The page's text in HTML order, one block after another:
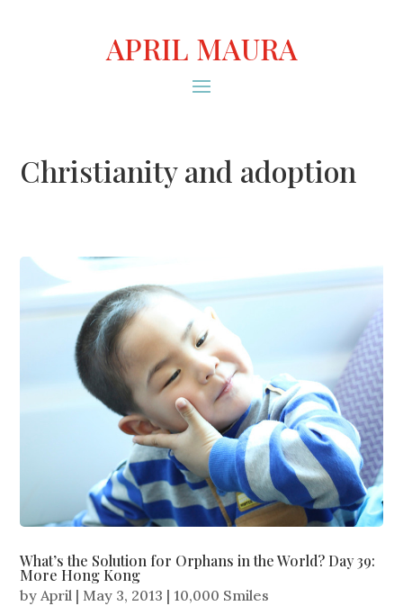
APRIL MAURA
Christianity and adoption
What’s the Solution for Orphans in the World? Day 39:
More Hong Kong
byApril | May 3, 2013 | 10,000 Smiles